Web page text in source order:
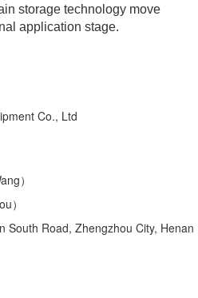
storage technology move
application stage.
Co., Ltd
）
South Road, Zhengzhou City, Henan